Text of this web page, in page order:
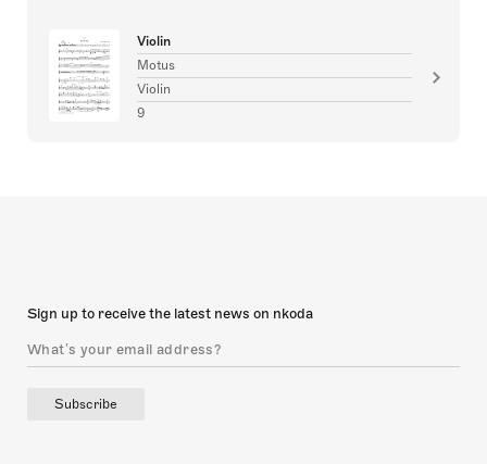
Violin
Motus
Violin
9
Sign up to receive the latest news on nkoda
Subscribe